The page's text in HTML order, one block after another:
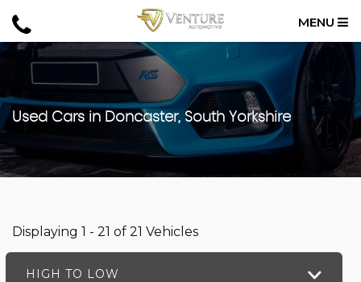
MENU
Used Cars in Doncaster, South Yorkshire
Displaying 1 - 21 of 21 Vehicles
HIGH TO LOW